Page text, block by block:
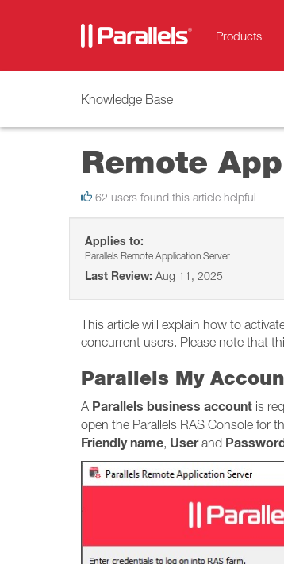
Products
Knowledge Base
Remote
62 users found this article helpful
Applies to:
Parallels Remote Application Server
Last Review: Aug 11, 2025
This article will explain how to
concurrent users. Please note that
Parallels My
A Parallels business account is
open the Parallels RAS Console for
Friendly name, Userand